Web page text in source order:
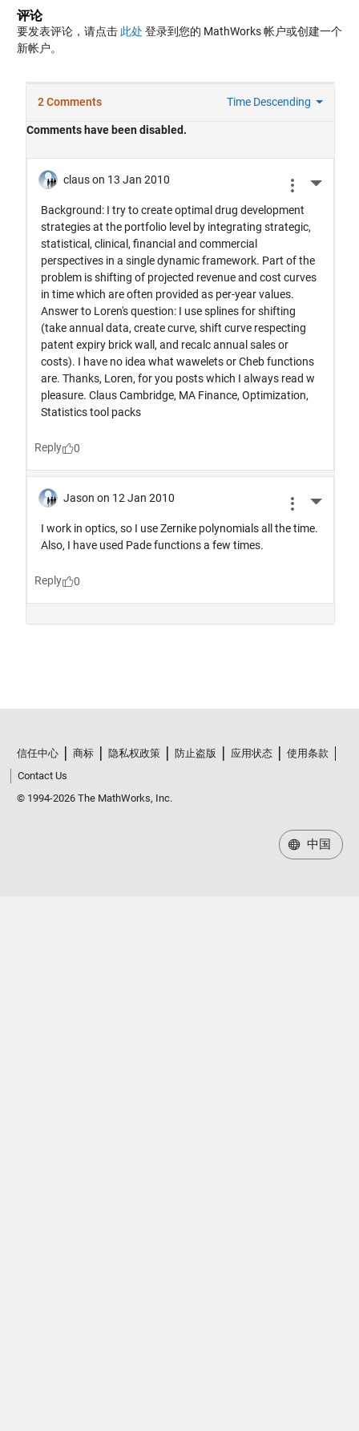
评论
要发表评论，请点击 此处 登录到您的 MathWorks 帐户或创建一个
新帐户。
信任中心 商标 隐私权政策 防止盗版 应用状态
使用条款
Contact Us
© 1994-2026 The MathWorks, Inc.
中国